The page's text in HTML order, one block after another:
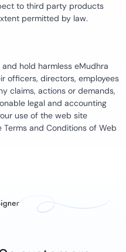
to third party products
permitted by law.
hold harmless eMudhra
officers, directors, employees
claims, actions or demands,
legal and accounting
use of the web site
and Conditions of Web